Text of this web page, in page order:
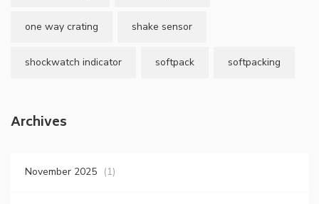
one way crating shake sensor
shockwatch indicator softpack softpacking
Archives
November 2025 (1)